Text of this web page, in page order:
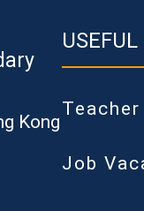
Kong
Job